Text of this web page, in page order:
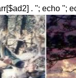
. ''; echo '';